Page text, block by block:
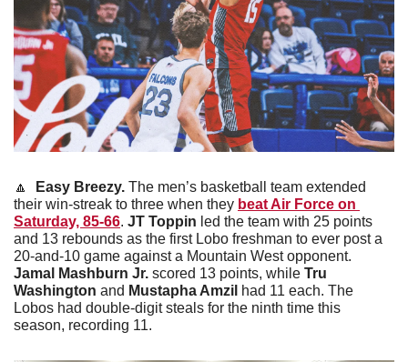
🔼 Easy Breezy. The men’s basketball team extended
their win-streak to three when they beat Air Force on
Saturday, 85-66. JT Toppin led the team with 25 points
and 13 rebounds as the first Lobo freshman to ever post a
Jamal Mashburn Jr. scored 13 points, while Tru
Washington and Mustapha Amzil had 11 each. The
Lobos had double-digit steals for the ninth time this
season, recording 11.